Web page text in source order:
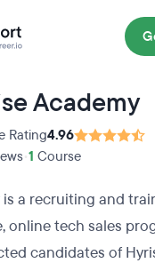
Academy
Rating4.96
1 Course
is a recruiting and
online tech sales
candidates of